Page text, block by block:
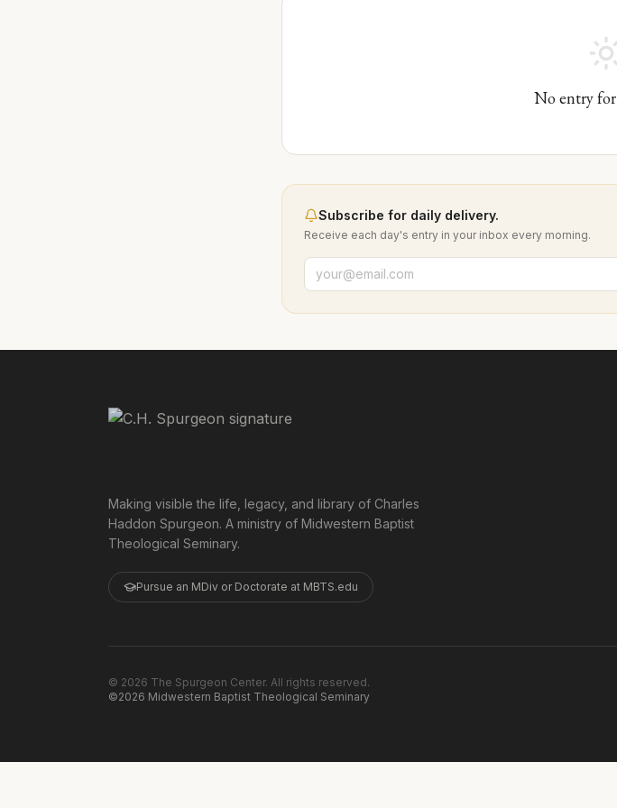
No entry for
Subscribe for daily delivery.
Receive each day's entry in your inbox every morning.
Making visible the life, legacy, and library of Charles
Haddon Spurgeon. A ministry of Midwestern Baptist
Theological Seminary.
Pursue an MDiv or Doctorate at MBTS.edu
© 2026 The Spurgeon Center. All rights reserved.
©2026 Midwestern Baptist Theological Seminary